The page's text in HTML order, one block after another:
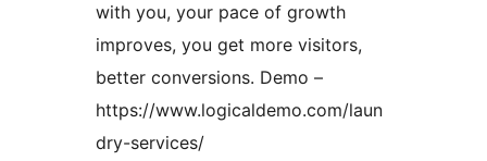
with you, your pace of growth
improves, you get more visitors,
better conversions. Demo –
https://www.logicaldemo.com/laun
dry-services/